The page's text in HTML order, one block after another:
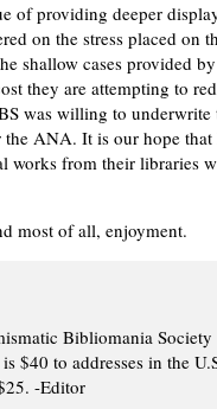
of providing deeper
on the stress placed on
shallow cases provided
they are attempting to
was willing to underwrite
the ANA. It is our hope that
works from their libraries
most of all, enjoyment.
Bibliomania Society
$40 to addresses in the
-Editor